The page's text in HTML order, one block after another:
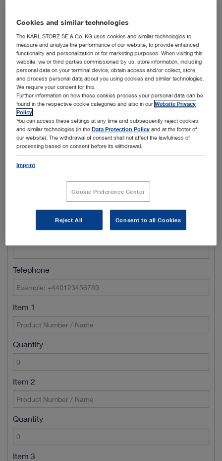
Street Number*
ZIP*
Town/City
Name of Clinic / Hospital / Department*
Customer number
E-Mail*
Telephone
Item 1
Quantity
Item 2
Quantity
Item 3
Cookies and similar technologies
The KARL STORZ SE & Co. KG uses cookies and similar technologies to
measure and analyze the performance of our website, to provide enhanced
functionality and personalization or for marketing purposes. When visiting this
website, we or third parties commissioned by us, store information, including
personal data on your terminal device, obtain access and/or collect, store
and process personal data about you using cookies and similar technologies.
We require your consent for this.
Further information on how these cookies process your personal data can be
found in the respective cookie categories and also in ourWebsite Privacy
Policy
You can access these settings at any time and subsequently reject cookies
and similar technologies (in theData Protection Policy and at the footer of
our website). The withdrawal of consent shall not affect the lawfulness of
processing based on consent before its withdrawal.
Imprint
Cookie Preference Center
Reject All Consent to all Cookies